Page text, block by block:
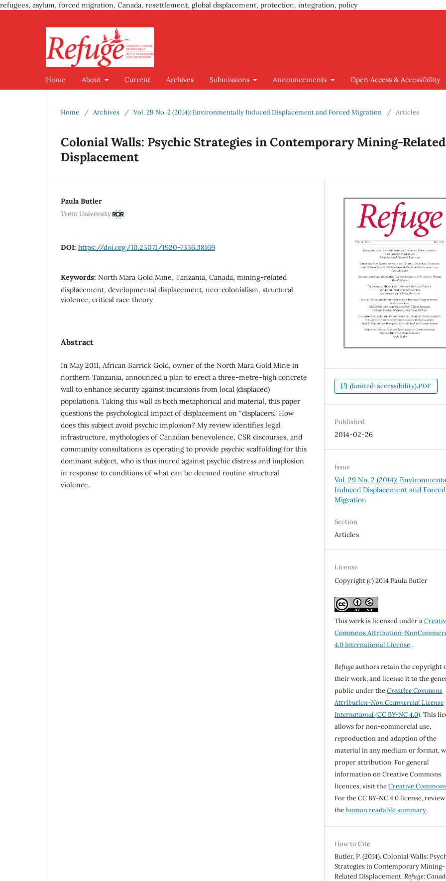
refugees, asylum, forced migration, Canada, resettlement, global displacement, protection, integration, policy
Home About Current Archives Submissions Announcements Open Access & Accessibility
Home / Archives / Vol. 29 No. 2 (2014): Environmentally Induced Displacement and Forced Migration / Articles
Colonial Walls: Psychic Strategies in Contemporary Mining-Related
Displacement
Paula Butler
Trent University
DOI: https://doi.org/10.25071/1920-7336.38169
Keywords: North Mara Gold Mine, Tanzania, Canada, mining-related
displacement, developmental displacement, neo-colonialism, structural
violence, critical race theory
Abstract
In May 2011, African Barrick Gold, owner of the North Mara Gold Mine in
northern Tanzania, announced a plan to erect a three-metre-high concrete
wall to enhance security against incursions from local (displaced)
populations. Taking this wall as both metaphorical and material, this paper
questions the psychological impact of displacement on “displacers.” How
does this subject avoid psychic implosion? My review identifies legal
infrastructure, mythologies of Canadian benevolence, CSR discourses, and
community consultations as operating to provide psychic scaffolding for this
dominant subject, who is thus inured against psychic distress and implosion
in response to conditions of what can be deemed routine structural
violence.
(limited-accessibility).PDF
Published
2014-02-26
Issue
Vol. 29 No. 2 (2014):
Induced Displacement and Forced
Migration
Section
Articles
License
Copyright (c) 2014 Paula Butler
This work is licensed under a
Commons Attribution-
4.0 International License.
Refugeauthors retain the copyright
their work, and license it to the
public under theCreative Commons
Attribution-Non Commercial License
International(CC BY-NC 4.0). This
allows for non-commercial use,
reproduction and adaption of the
material in any medium or format,
proper attribution. For general
information on Creative Commons
licences, visit theCreative
For the CC BY-NC 4.0 license, review
thehuman readable summary.
How to Cite
Butler, P. (2014). Colonial Walls:
Strategies in Contemporary Mining-
Related Displacement.Refuge: